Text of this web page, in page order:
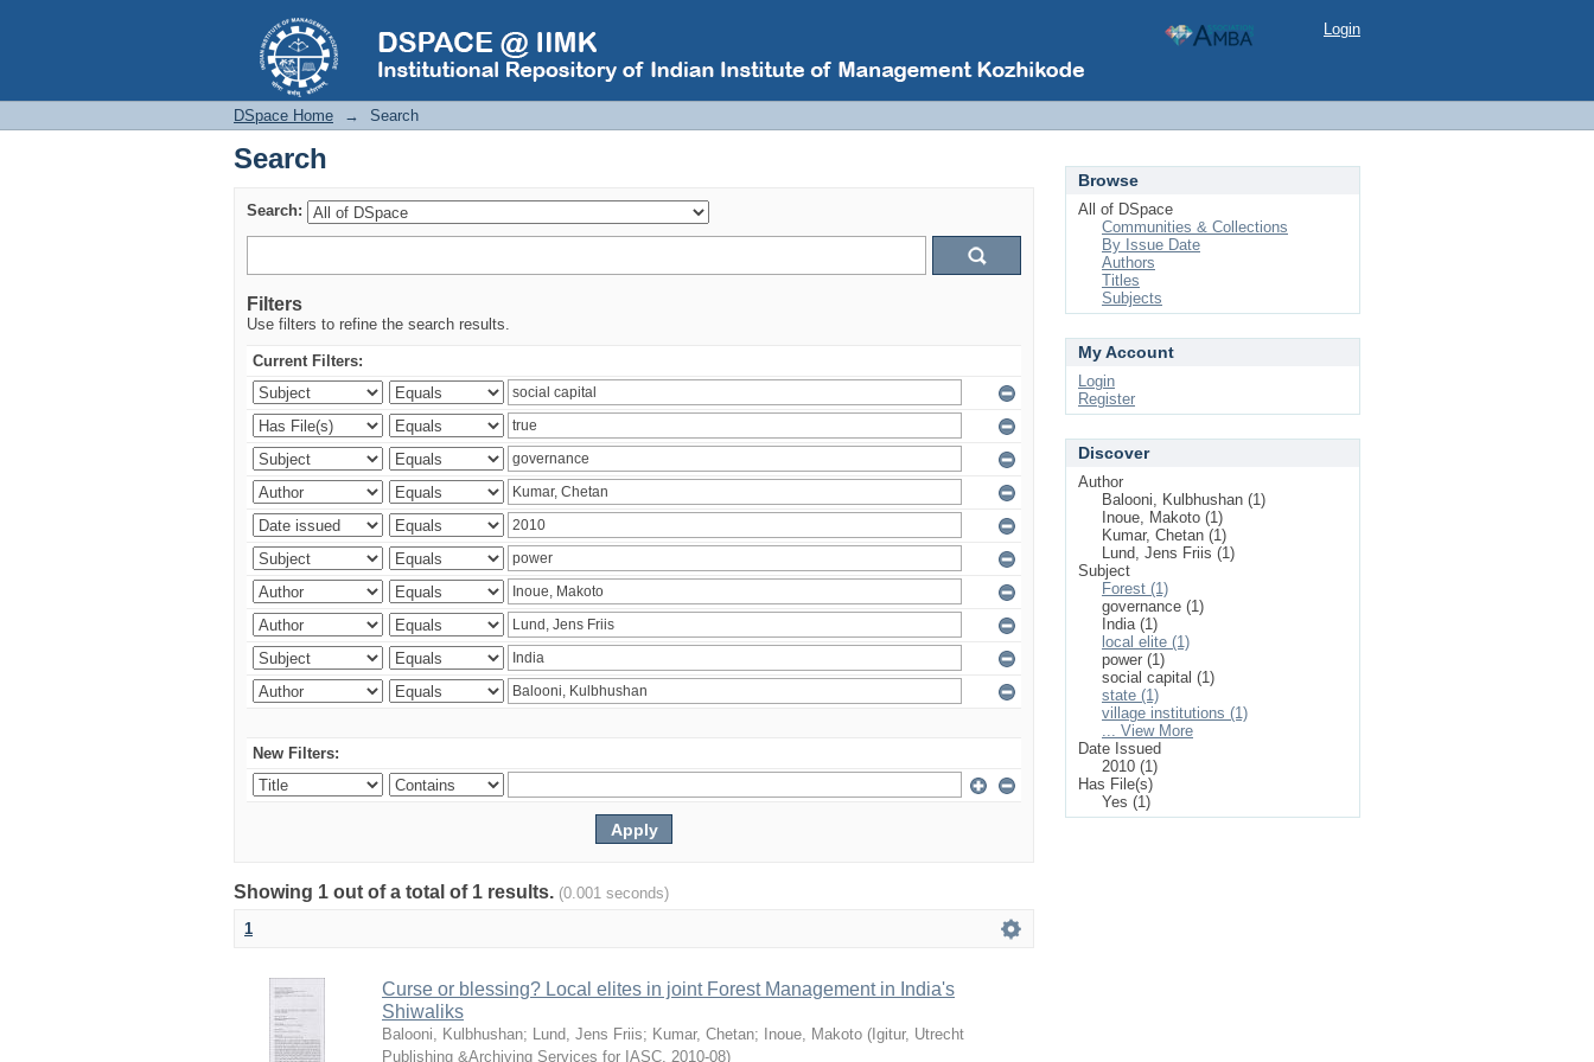
Search Login
DSpace Home → Search
Search
Search:
Filters
Use filters to refine the search results.
Current Filters:
New Filters:
Showing 1 out of a total of 1 results. (0.001 seconds)
1
Curse or blessing? Local elites in joint Forest Management in India's
Shiwaliks
Balooni, Kulbhushan; Lund, Jens Friis; Kumar, Chetan; Inoue, Makoto ( Igitur, Utrecht
Publishing &Archiving Services for IASC, 2010-08)
Browse
All of DSpace
Communities & Collections
By Issue Date
Authors
Titles
Subjects
My Account
Login
Register
Discover
Author
Balooni, Kulbhushan (1)
Inoue, Makoto (1)
Kumar, Chetan (1)
Lund, Jens Friis (1)
Subject
Forest (1)
governance (1)
India (1)
local elite (1)
power (1)
social capital (1)
state (1)
village institutions (1)
... View More
Date Issued
2010 (1)
Has File(s)
Yes (1)